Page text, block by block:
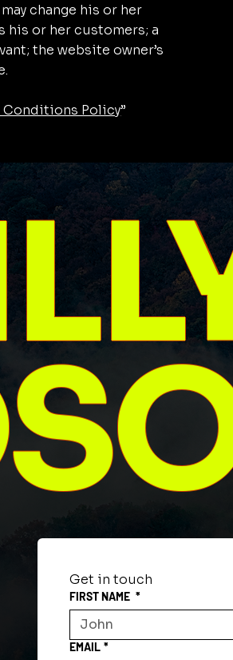
change his or her
his or her customers; a
the website owner’s
Conditions Policy”
Get in touch
FIRST NAME *
EMAIL *